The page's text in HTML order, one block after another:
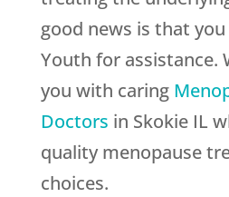
good news is that
Youth for assistance.
you with caring
Doctors in Skokie IL
quality menopause
choices.